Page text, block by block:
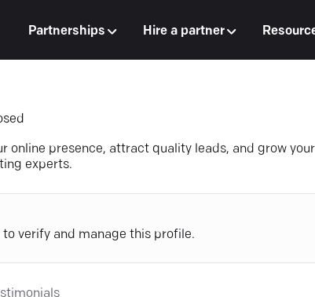
Partnerships Hire a partner
online presence, attract quality leads, and grow
experts.
to verify and manage this profile.